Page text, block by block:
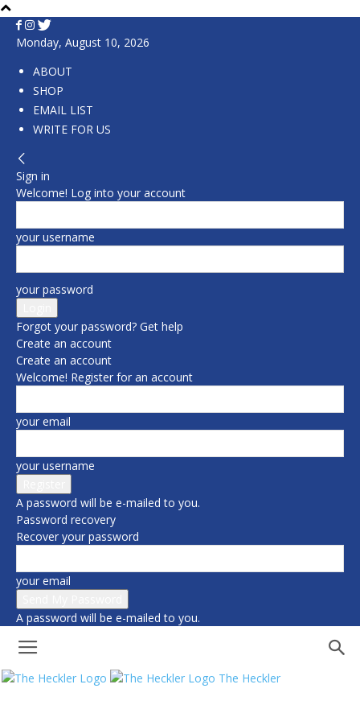
Monday, August 10, 2026
ABOUT
SHOP
EMAIL LIST
WRITE FOR US
Sign in
Welcome! Log into your account
your username
your password
Forgot your password? Get help
Create an account
Create an account
Welcome! Register for an account
your email
your username
A password will be e-mailed to you.
Password recovery
Recover your password
your email
A password will be e-mailed to you.
The Heckler